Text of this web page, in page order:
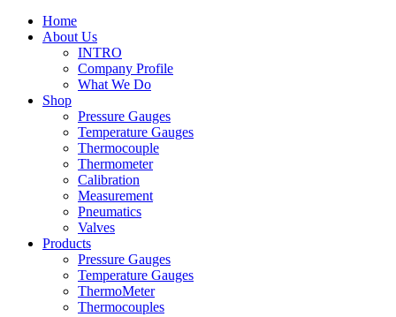
Home
About Us
INTRO
Company Profile
What We Do
Shop
Pressure Gauges
Temperature Gauges
Thermocouple
Thermometer
Calibration
Measurement
Pneumatics
Valves
Products
Pressure Gauges
Temperature Gauges
ThermoMeter
Thermocouples